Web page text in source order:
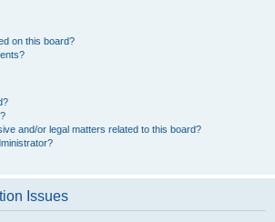
on this board?
and/or legal matters related to this board?
Issues